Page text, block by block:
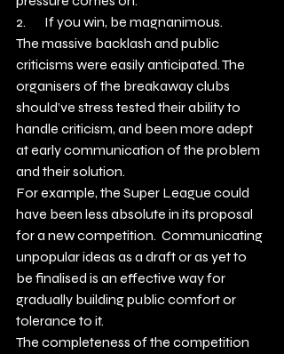
2.       If you win, be magnanimous.
The massive backlash and public
criticisms were easily anticipated. The
organisers of the breakaway clubs
should’ve stress tested their ability to
handle criticism, and been more adept
at early communication of the problem
and their solution.
For example, the Super League could
have been less absolute in its proposal
for a new competition.  Communicating
unpopular ideas as a draft or as yet to
be finalised is an effective way for
gradually building public comfort or
tolerance to it.
The completeness of the competition